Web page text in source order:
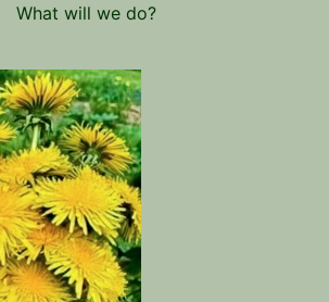
What will we do?